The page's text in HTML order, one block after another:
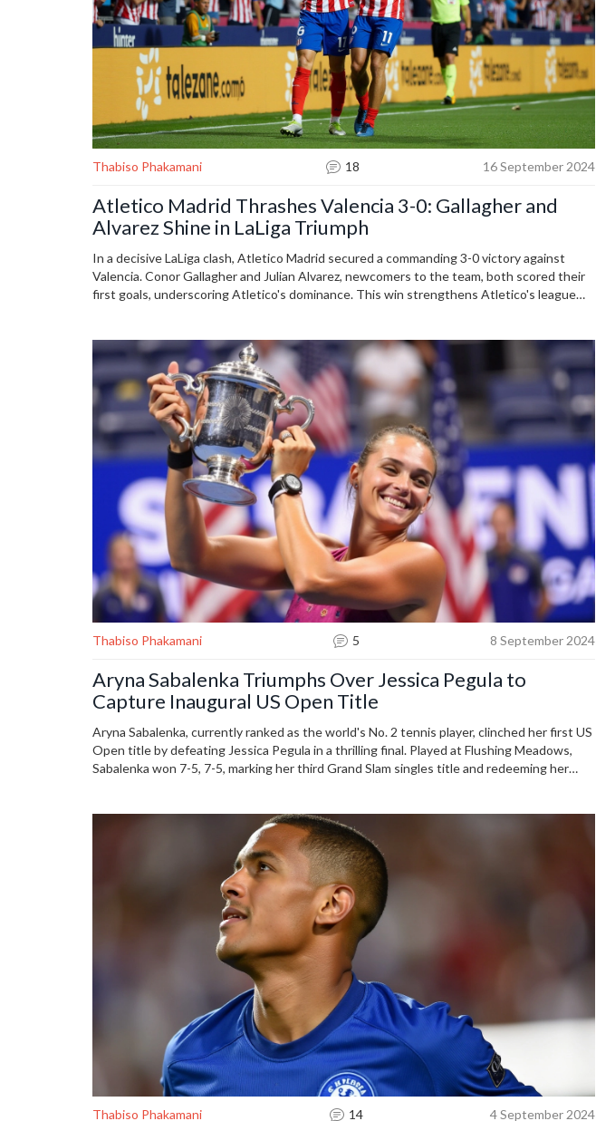
Thabiso Phakamani 18 16 September 2024
Atletico Madrid Thrashes Valencia 3-0: Gallagher and
Alvarez Shine in LaLiga Triumph
In a decisive LaLiga clash, Atletico Madrid secured a commanding 3-0 victory against
Valencia. Conor Gallagher and Julian Alvarez, newcomers to the team, both scored their
first goals, underscoring Atletico's dominance. This win strengthens Atletico's league
Thabiso Phakamani 5 8 September 2024
Aryna Sabalenka Triumphs Over Jessica Pegula to
Capture Inaugural US Open Title
Aryna Sabalenka, currently ranked as the world's No. 2 tennis player, clinched her first US
Open title by defeating Jessica Pegula in a thrilling final. Played at Flushing Meadows,
Sabalenka won 7-5, 7-5, marking her third Grand Slam singles title and redeeming her
Thabiso Phakamani 14 4 September 2024